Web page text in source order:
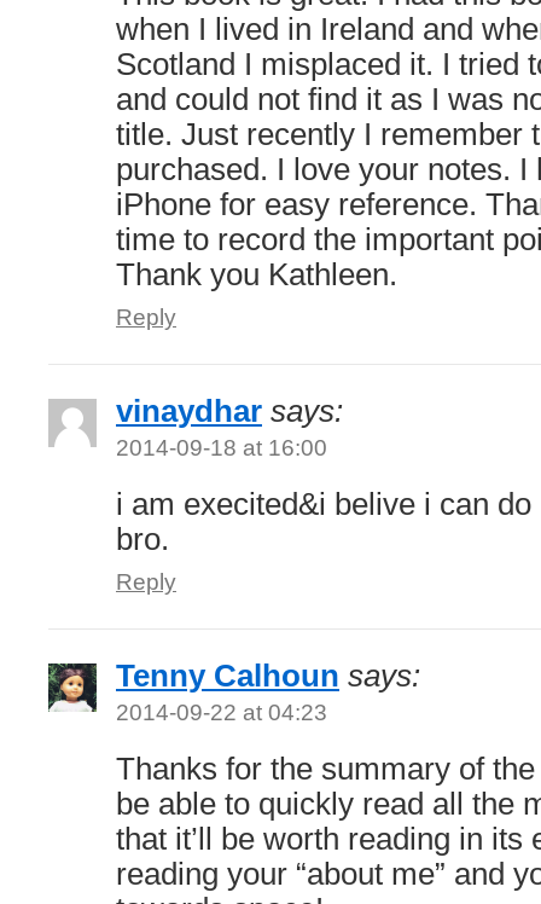
when I lived in Ireland and
Scotland I misplaced it. I tried
and could not find it as I was
title. Just recently I remember
purchased. I love your notes. I
iPhone for easy reference.
time to record the important
Thank you Kathleen.
Reply
vinaydhar says:
2014-09-18 at 16:00
i am execited&i belive i can
bro.
Reply
Tenny Calhoun says:
2014-09-22 at 04:23
Thanks for the summary of the
be able to quickly read all the
that it’ll be worth reading in its
reading your “about me” and